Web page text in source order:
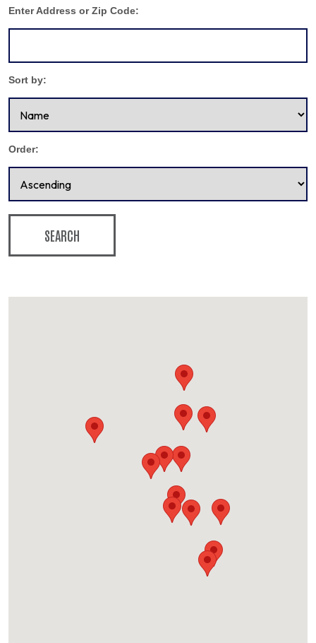
Enter Address or Zip Code:
Sort by:
Order:
SEARCH